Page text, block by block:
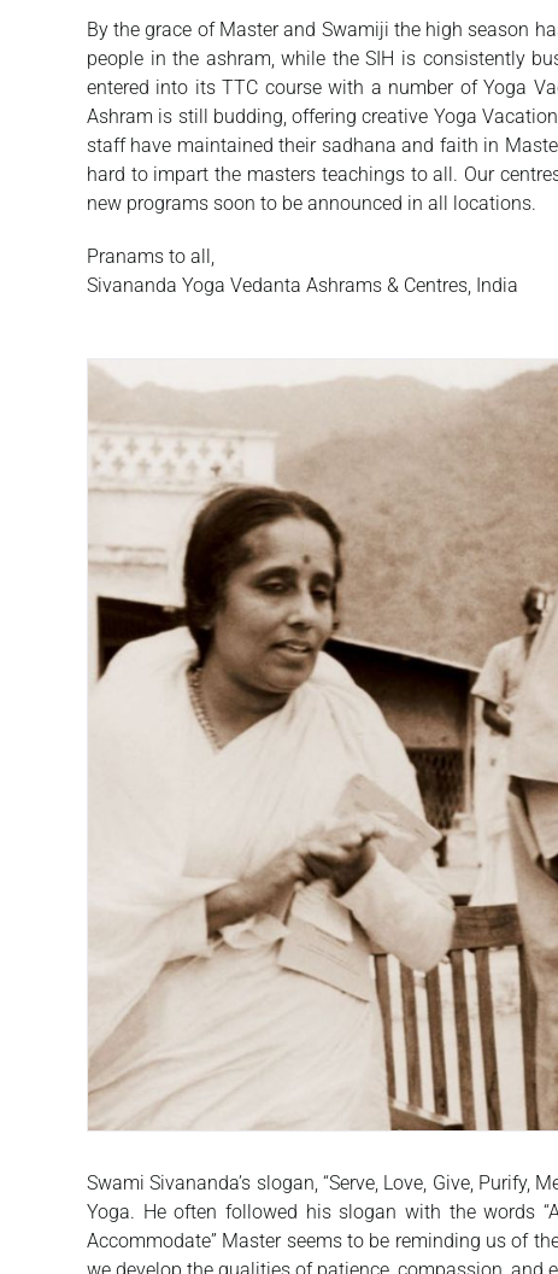
By the grace of Master and Swamiji the high season
people in the ashram, while the SIH is consistently
entered into its TTC course with a number of Yoga
Ashram is still budding, offering creative Yoga
staff have maintained their sadhana and faith in
hard to impart the masters teachings to all. Our
new programs soon to be announced in all locations.
Pranams to all,
Sivananda Yoga Vedanta Ashrams & Centres, India
Swami Sivananda’s slogan, “Serve, Love, Give,
Yoga. He often followed his slogan with the words
Accommodate” Master seems to be reminding us of